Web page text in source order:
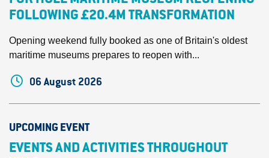
FOLLOWING £20.4M TRANSFORMATION
Opening weekend fully booked as one of Britain's oldest
maritime museums prepares to reopen with...
06 August 2026
UPCOMING EVENT
EVENTS AND ACTIVITIES THROUGHOUT